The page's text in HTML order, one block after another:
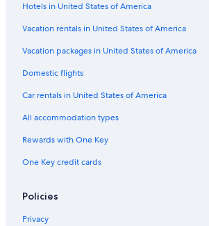
Hotels in United States of America
Vacation rentals in United States of America
Vacation packages in United States of America
Domestic flights
Car rentals in United States of America
All accommodation types
Rewards with One Key
One Key credit cards
Policies
Privacy